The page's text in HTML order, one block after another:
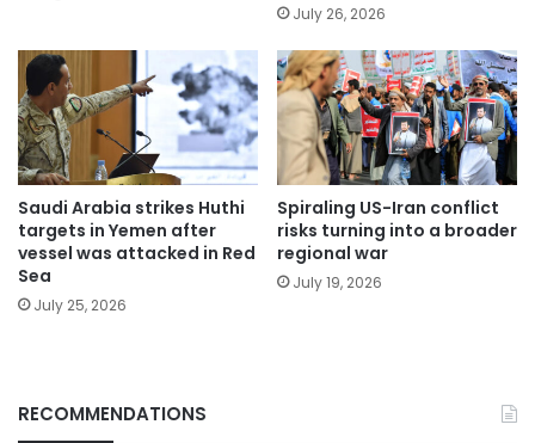
July 26, 2026
Saudi Arabia strikes Huthi
targets in Yemen after
vessel was attacked in Red
Sea
July 25, 2026
Spiraling US-Iran conflict
risks turning into a broader
regional war
July 19, 2026
RECOMMENDATIONS